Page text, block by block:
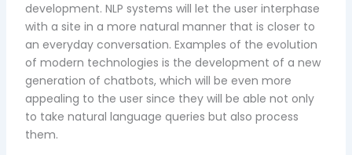
development. NLP systems will let the user interphase
with a site in a more natural manner that is closer to
an everyday conversation. Examples of the evolution
of modern technologies is the development of a new
generation of chatbots, which will be even more
appealing to the user since they will be able not only
to take natural language queries but also process
them.